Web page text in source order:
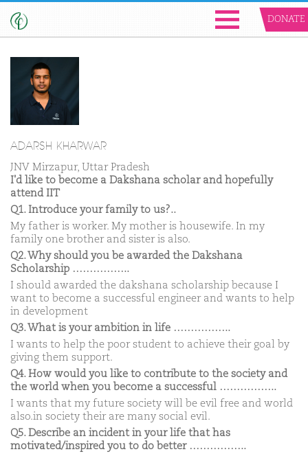
DONATE
ADARSH KHARWAR
JNV Mirzapur, Uttar Pradesh
I'd like to become a Dakshana scholar and hopefully
attend IIT
Q1. Introduce your family to us?..
My father is worker. My mother is housewife. In my
family one brother and sister is also.
Q2. Why should you be awarded the Dakshana
Scholarship ……………..
I should awarded the dakshana scholarship because I
want to become a successful engineer and wants to help
in development
Q3. What is your ambition in life ……………..
I wants to help the poor student to achieve their goal by
giving them support.
Q4. How would you like to contribute to the society and
the world when you become a successful ……………..
I wants that my future society will be evil free and world
also.in society their are many social evil.
Q5. Describe an incident in your life that has
motivated/inspired you to do better ……………..